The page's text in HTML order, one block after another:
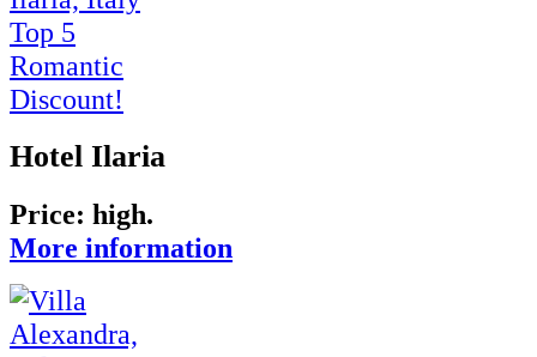
Top 5
Romantic
Discount!
Hotel Ilaria
Price: high.
More information